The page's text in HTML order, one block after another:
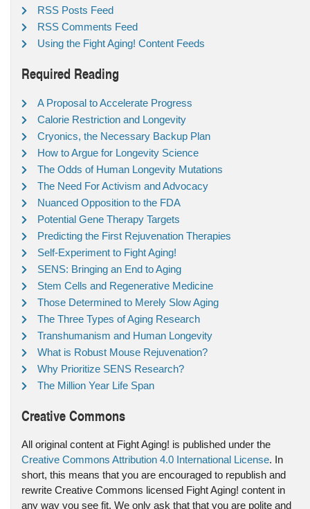
RSS Posts Feed
RSS Comments Feed
Using the Fight Aging! Content Feeds
Required Reading
A Proposal to Accelerate Progress
Calorie Restriction and Longevity
Cryonics, the Necessary Backup Plan
How to Argue for Longevity Science
The Odds of Human Longevity Mutations
The Need For Activism and Advocacy
Nuanced Opposition to the FDA
Potential Gene Therapy Targets
Predicting the First Rejuvenation Therapies
Self-Experiment to Fight Aging!
SENS: Bringing an End to Aging
Stem Cells and Regenerative Medicine
Those Determined to Merely Slow Aging
The Three Types of Aging Research
Transhumanism and Human Longevity
What is Robust Mouse Rejuvenation?
Why Prioritize SENS Research?
The Million Year Life Span
Creative Commons
All original content at Fight Aging! is published under the
Creative Commons Attribution 4.0 International License. In
short, this means that you are encouraged to republish and
rewrite Creative Commons licensed Fight Aging! content in
any way you see fit. We only ask that that you are polite and